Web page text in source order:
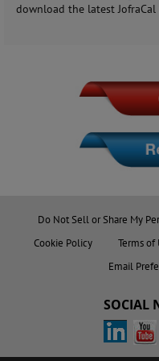
download the latest
Do Not Sell or Share My
Cookie Policy
Terms of
Email
SOCIAL